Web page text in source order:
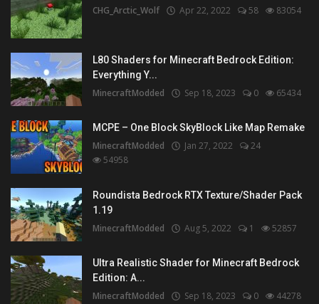
CHG_Arctic_Wolf Apr 22, 2022 58 83054
L80 Shaders for Minecraft Bedrock Edition:
Everything Y...
MinecraftModded Sep 18, 2023 0 65434
MCPE – One Block SkyBlock Like Map Remake
MinecraftModded Jan 27, 2022
24
54958
Roundista Bedrock RTX Texture/Shader Pack
1.19
MinecraftModded Aug 5, 2022 1 52857
Ultra Realistic Shader for Minecraft Bedrock
Edition: A...
MinecraftModded Sep 18, 2023 0 44278